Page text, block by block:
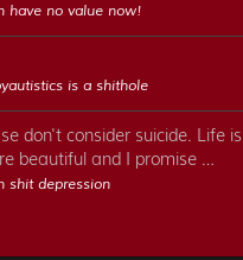
have no value now!
is a shithole
don't consider suicide. Life is
beautiful and I promise …
shit depression